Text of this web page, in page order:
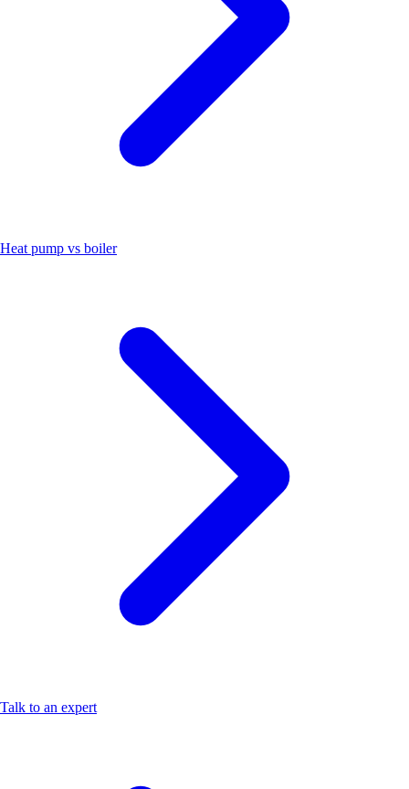
Heat pump vs boiler
Talk to an expert